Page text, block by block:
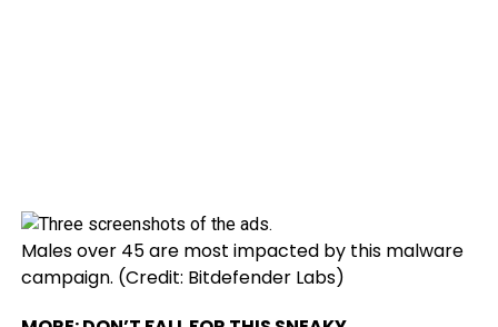
Males over 45 are most impacted by this malware
campaign. (Credit: Bitdefender Labs)